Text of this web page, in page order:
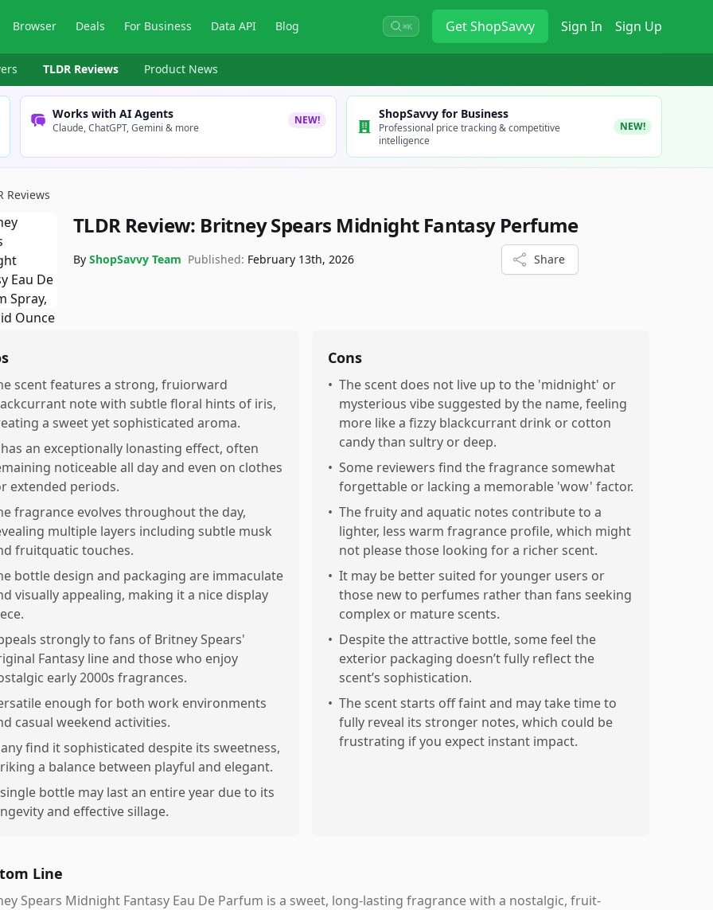
Browser Deals For Business Data API Blog ⌘K GetShopSavvy Sign In Sign Up
TLDR Reviews Product News
Works with AI Agents
Claude, ChatGPT, Gemini & more
NEW! ShopSavvy for Business
Professional price tracking & competitive
intelligence
NEW!
Reviews
TLDR Review: Britney Spears Midnight Fantasy Perfume
By ShopSavvy Team Published: February 13th, 2026 Share
scent features a strong, fruiorward
note with subtle floral hints of iris,
a sweet yet sophisticated aroma.
an exceptionally lonasting effect, often
noticeable all day and even on clothes
extended periods.
fragrance evolves throughout the day,
multiple layers including subtle musk
fruitquatic touches.
bottle design and packaging are immaculate
visually appealing, making it a nice display
strongly to fans of Britney Spears'
Fantasy line and those who enjoy
early 2000s fragrances.
enough for both work environments
casual weekend activities.
find it sophisticated despite its sweetness,
a balance between playful and elegant.
bottle may last an entire year due to its
and effective sillage.
Cons
• The scent does not live up to the 'midnight' or
mysterious vibe suggested by the name, feeling
more like a fizzy blackcurrant drink or cotton
candy than sultry or deep.
• Some reviewers find the fragrance somewhat
forgettable or lacking a memorable 'wow' factor.
• The fruity and aquatic notes contribute to a
lighter, less warm fragrance profile, which might
not please those looking for a richer scent.
• It may be better suited for younger users or
those new to perfumes rather than fans seeking
complex or mature scents.
• Despite the attractive bottle, some feel the
exterior packaging doesn’t fully reflect the
scent’s sophistication.
• The scent starts off faint and may take time to
fully reveal its stronger notes, which could be
frustrating if you expect instant impact.
Line
Spears Midnight Fantasy Eau De Parfum is a sweet, long-lasting fragrance with a nostalgic, fruit-